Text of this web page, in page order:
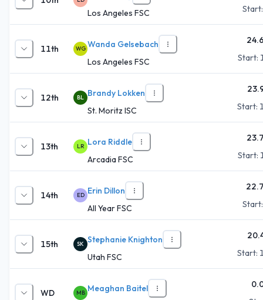
Los Angeles FSC
11th WG Wanda Gelsebach
Los Angeles FSC
Start:
12th BL
Brandy Lokken
St. Moritz ISC
Start:
13th LR Lora Riddle
Arcadia FSC
Start:
14th ED Erin Dillon
All Year FSC
15th SK Stephanie Knighton
Utah FSC
Start:
WD MB Meaghan Baitel